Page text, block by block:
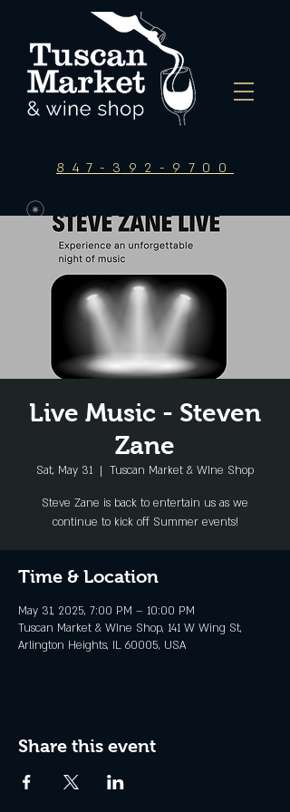
847-392-9700
Live Music - Steven
Zane
Sat, May 31
  |
Tuscan Market & WIne Shop
Steve Zane is back to entertain us as we
continue to kick off Summer events!
Time & Location
May 31, 2025, 7:00 PM – 10:00 PM
Tuscan Market & WIne Shop, 141 W Wing St,
Arlington Heights, IL 60005, USA
Share this event